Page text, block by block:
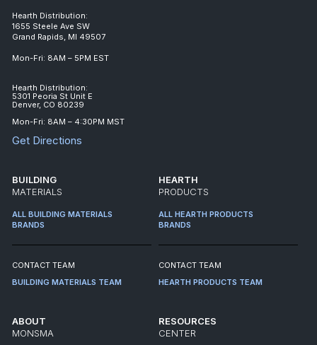
Hearth Distribution:
1655 Steele Ave SW
Grand Rapids, MI 49507
Mon-Fri: 8AM – 5PM EST
Hearth Distribution:
5301 Peoria St Unit E
Denver, CO 80239
Mon-Fri: 8AM – 4:30PM MST
Get Directions
BUILDING
MATERIALS
ALL BUILDING MATERIALS
BRANDS
CONTACT TEAM
BUILDING MATERIALS TEAM
HEARTH
PRODUCTS
ALL HEARTH PRODUCTS
BRANDS
CONTACT TEAM
HEARTH PRODUCTS TEAM
ABOUT
MONSMA
RESOURCES
CENTER